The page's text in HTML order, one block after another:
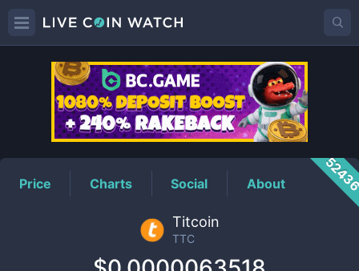
TTCPrice
Price Charts Social About
Titcoin
TTC